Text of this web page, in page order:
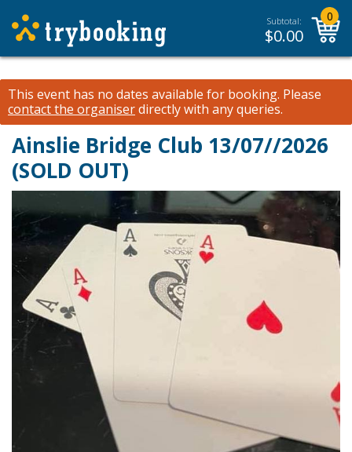
Subtotal:
$0.00
0
This event has no dates available for booking. Please
contact the organiserdirectly with any queries.
Ainslie Bridge Club 13/07//2026
(SOLD OUT)